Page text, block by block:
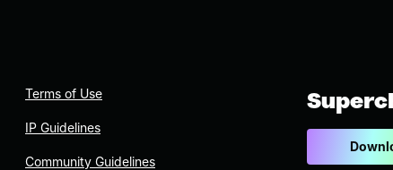
Terms of Use
IP Guidelines
Community Guidelines